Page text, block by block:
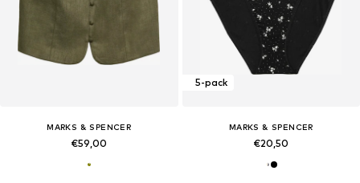
MARKS & SPENCER
€59,00
5-pack
MARKS & SPENCER
€20,50